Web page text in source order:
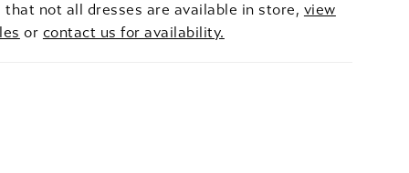
that not all dresses are available in store, view
or contact us for availability.